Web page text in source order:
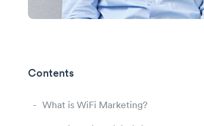
Contents
What is WiFi Marketing?